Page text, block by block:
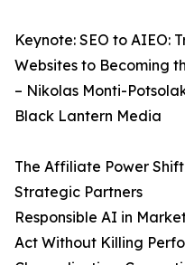
Keynote: SEO to AIEO:
Websites to Becoming
– Nikolas Monti-
Black Lantern Media
The Affiliate Power
Strategic Partners
Responsible AI in
Act Without Killing